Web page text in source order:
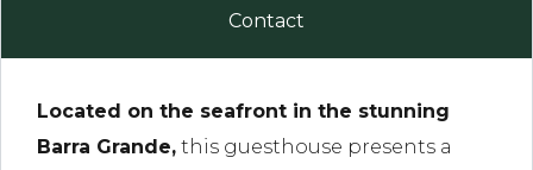
Contact
Located on the seafront in the stunning
Barra Grande, this guesthouse presents a